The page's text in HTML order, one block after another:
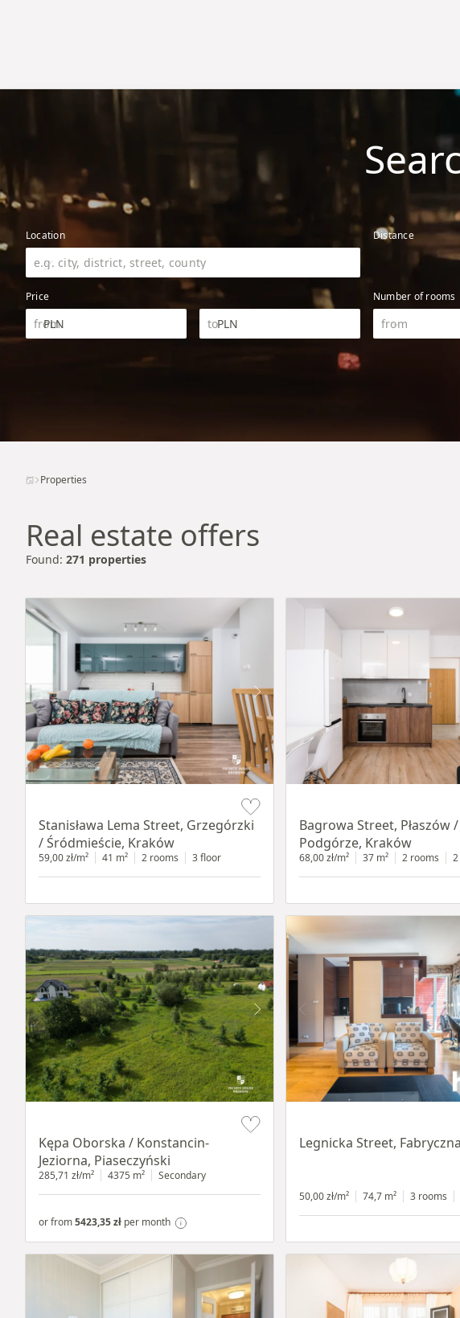
Location Distance
Price
PLN PLN
Number of rooms
Properties
Real estate offers
Found: 271 properties
Stanisława Lema Street, Grzegórzki
/ Śródmieście, Kraków
59,00 zł/m² 41 m² 2 rooms 3 floor
Bagrowa Street, Płaszów /
Podgórze, Kraków
68,00 zł/m² 37 m² 2 rooms
Kępa Oborska / Konstancin-
Jeziorna, Piaseczyński
285,71 zł/m² 4375 m² Secondary
or from5423,35 zł per month
Legnicka Street,
50,00 zł/m² 74,7 m² 3 rooms